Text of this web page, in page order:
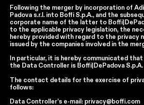
I accept the processing of my personal data
automated direct marketing purposes
SEND
Facebook
Following the merger by incorporation of
Padova s.r.l. into Boffi S.p.A., and the
corporate name of the latter to
to the applicable privacy legislation, the
hereby provided with regard to the privacy
issued by the companies involved in the
In particular, it is hereby communicated
the Data Controller is Boffi|DePadova S.p.A.
The contact details for the exercise of
follows:
Data Controller’s e-mail: privacy@boffi.com